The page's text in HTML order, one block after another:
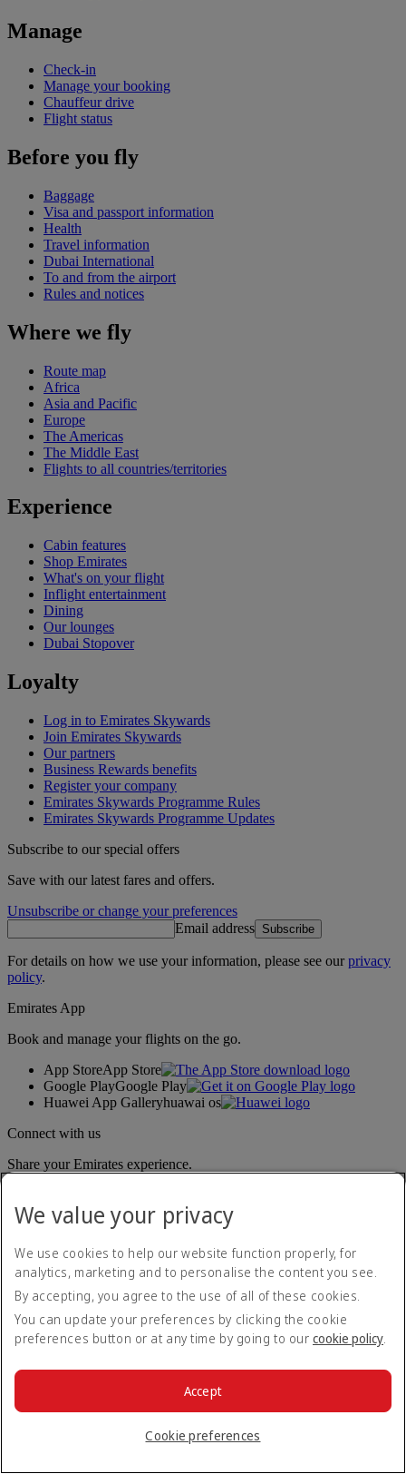
Manage
Check-in
Manage your booking
Chauffeur drive
Flight status
Before you fly
Baggage
Visa and passport information
Health
Travel information
Dubai International
To and from the airport
Rules and notices
Where we fly
Route map
Africa
Asia and Pacific
Europe
The Americas
The Middle East
Flights to all countries/territories
Experience
Cabin features
Shop Emirates
What's on your flight
Inflight entertainment
Dining
Our lounges
Dubai Stopover
Loyalty
Log in to Emirates Skywards
Join Emirates Skywards
Our partners
Business Rewards benefits
Register your company
Emirates Skywards Programme Rules
Emirates Skywards Programme Updates
Subscribe to our special offers
Save with our latest fares and offers.
Unsubscribe or change your preferences
Email address Subscribe
For details on how we use your information, please see ourprivacy
policy.
Emirates App
Book and manage your flights on the go.
App StoreApp Store
Google PlayGoogle Play
Huawei App Galleryhuawai os
Connect with us
Share your Emirates experience.
Accessibility statement
Contact us
Terms and conditions
© 2026 The Emirates Group. All Rights Reserved.
We value your privacy
We use cookies to help our website function properly, for
analytics, marketing and to personalise the content you see.
By accepting, you agree to the use of all of these cookies.
You can update your preferences by clicking the cookie
preferences button or at any time by going to our cookie policy.
Cookie preferences
Accept